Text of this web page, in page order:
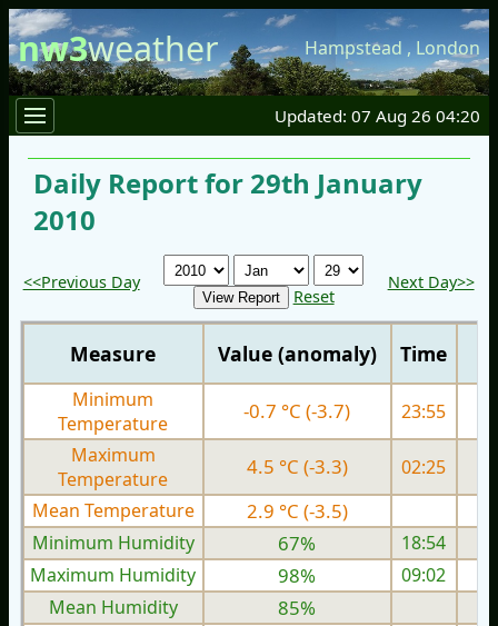
nw3weather Hampstead , London
Updated: 07 Aug 26 04:20
Daily Report for 29th January
2010
<<Previous Day
Reset
Next Day>>
Measure Value (anomaly) Time
Minimum
Temperature
-0.7 °C (-3.7) 23:55
Maximum
Temperature
4.5 °C (-3.3) 02:25
Mean Temperature
2.9 °C (-3.5)
Minimum Humidity
67%
18:54
Maximum Humidity
98%
09:02
Mean Humidity
85%